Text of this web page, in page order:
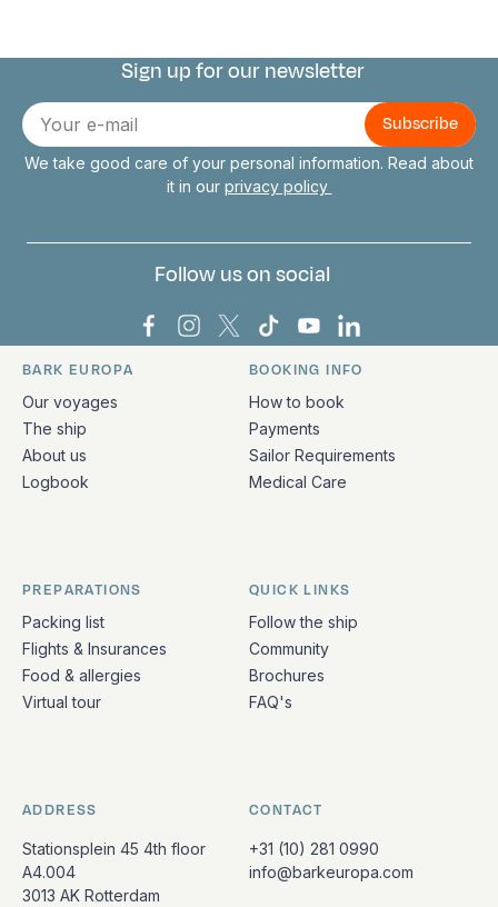
Connect with us
Sign up for our newsletter
E-
mail
We take good care of your personal information. Read about
it in our privacy policy
Follow us on social
Bark Europa on Facebook
Bark Europa on Instagram
Bark Europa on X
Bark Europa on TikTok
Bark Europa on
Bark Europa on
Quick links and contact information
BARK EUROPA
Our voyages
The ship
About us
Logbook
BOOKING INFO
How to book
Payments
Sailor Requirements
Medical Care
PREPARATIONS
Packing list
Flights & Insurances
Food & allergies
Virtual tour
QUICK LINKS
Follow the ship
Community
Brochures
FAQ's
ADDRESS
Stationsplein 45 4th floor
A4.004
3013 AK Rotterdam
CONTACT
+31 (10) 281 0990
info@barkeuropa.com